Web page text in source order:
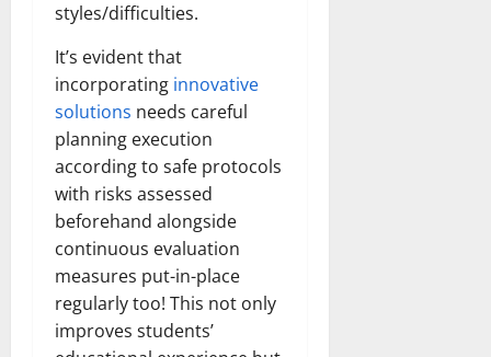
styles/difficulties.
It’s evident that
incorporating innovative
solutions needs careful
planning execution
according to safe protocols
with risks assessed
beforehand alongside
continuous evaluation
measures put-in-place
regularly too! This not only
improves students’